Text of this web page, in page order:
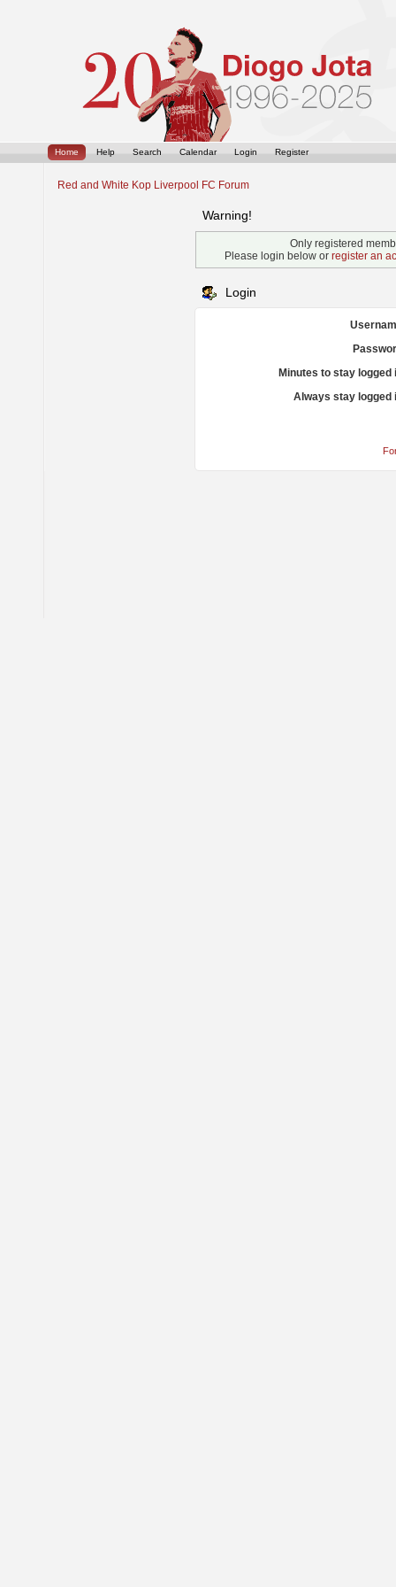
Home Help Search Calendar Login Register
Red and White Kop Liverpool FC Forum
Warning!
Only registered
Please login below or register an
Login
Minutes to stay logged
Always stay logged